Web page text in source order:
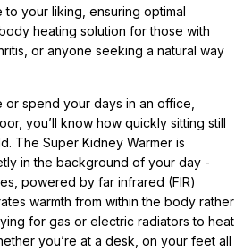
to your liking, ensuring optimal
heating solution for those with
or anyone seeking a natural way
spend your days in an office,
you’ll know how quickly sitting still
The Super Kidney Warmer is
in the background of your day -
powered by far infrared (FIR)
warmth from within the body rather
for gas or electric radiators to heat
you’re at a desk, on your feet all